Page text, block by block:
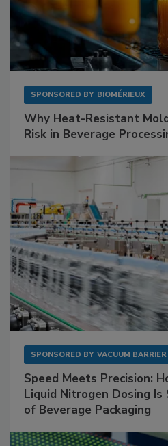
SPONSORED BY BIOMÉRIEUX
Why Heat-Resistant
Risk in Beverage
SPONSORED BY VACUUM
Speed Meets Precision:
Liquid Nitrogen Dosing
of Beverage Packaging